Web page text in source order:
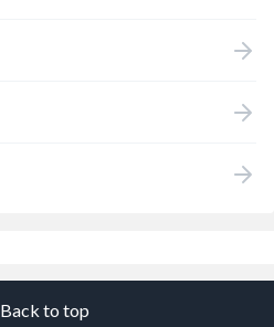
Back to top